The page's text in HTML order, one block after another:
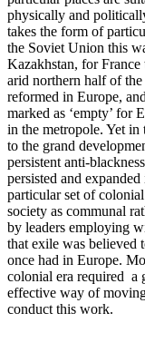
physically and
takes the form of
the Soviet Union this
Kazakhstan, for
arid northern half of
reformed in Europe,
marked as ‘empty’ for
in the metropole. Yet in
to the grand
persistent anti-
persisted and
particular set of
society as communal
by leaders employing
that exile was believed
once had in Europe.
colonial era required a
effective way of
conduct this work.